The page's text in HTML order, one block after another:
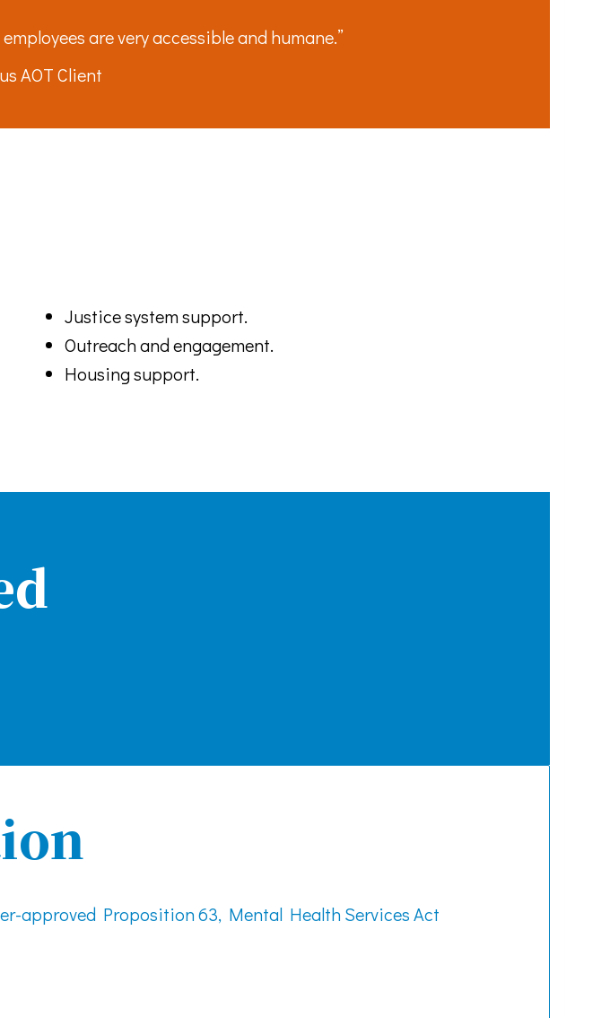
are very accessible and humane.”
AOT Client
Justice system support.
Outreach and engagement.
Housing support.
approved Proposition 63, Mental Health Services Act